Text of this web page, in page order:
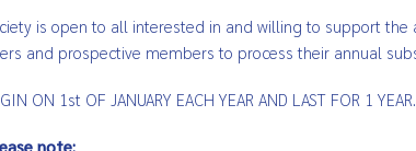
is open to all interested in and willing to support the
and prospective members to process their annual
ON 1st OF JANUARY EACH YEAR AND LAST FOR 1 YEAR.
note: